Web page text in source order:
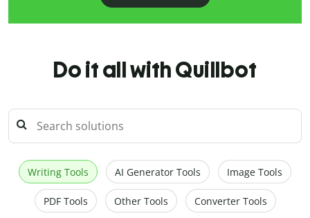
Do it all with Quillbot
Writing Tools AI Generator Tools Image Tools
PDF Tools Other Tools Converter Tools